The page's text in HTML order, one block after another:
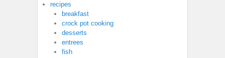
recipes
breakfast
crock pot cooking
desserts
entrees
fish